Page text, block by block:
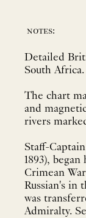
notes:
Detailed
South Africa.
The chart
and
rivers
Staff-
1893),
Crimean
Russian's in
was
Admiralty.